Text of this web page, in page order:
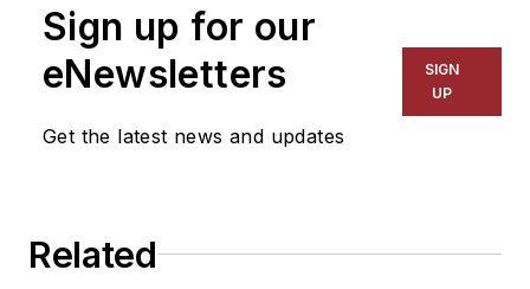
Sign up for our
eNewsletters
Get the latest news and updates
SIGN
UP
Related